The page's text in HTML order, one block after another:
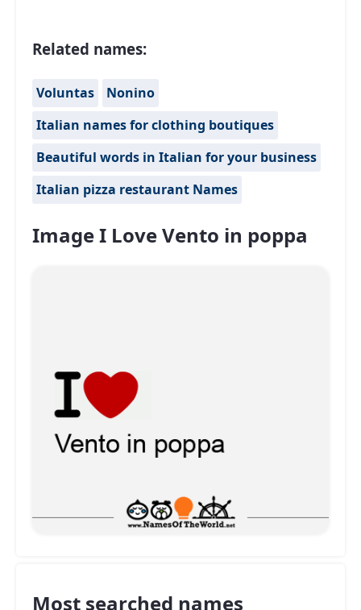
Related names:
Voluntas
Nonino
Italian names for clothing boutiques
Beautiful words in Italian for your business
Italian pizza restaurant Names
Image I Love Vento in poppa
Most searched names